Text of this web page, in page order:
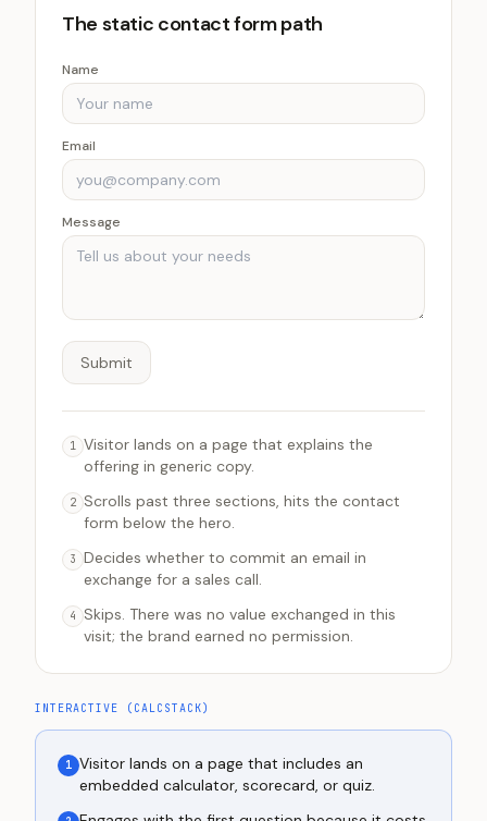
The static contact form path
Name
Email
Message
Submit
1 Visitor lands on a page that explains the
offering in generic copy.
2
Scrolls past three sections, hits the contact
form below the hero.
3
Decides whether to commit an email in
exchange for a sales call.
4
Skips. There was no value exchanged in this
visit; the brand earned no permission.
INTERACTIVE (CALCSTACK)
1 Visitor lands on a page that includes an
embedded calculator, scorecard, or quiz.